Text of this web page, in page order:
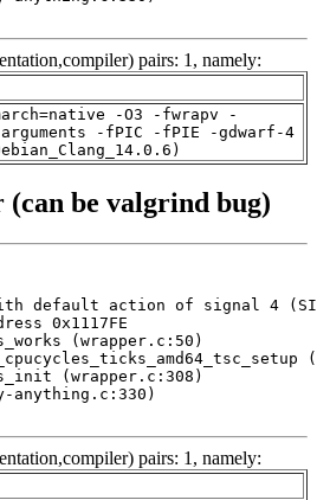
pairs: 1, namely:
-O3 -fwrapv -
arguments -fPIC -fPIE -gdwarf-4
be valgrind bug)
default action of signal 4
0x1117FE
(wrapper.c:50)
(wrapper.c:308)
anything.c:330)
pairs: 1, namely: